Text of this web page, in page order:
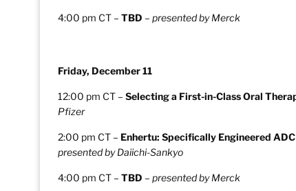
4:00 pm CT – TBD – presented by Merck
Friday, December 11
12:00 pm CT – Selecting a First-in-Class Oral
Pfizer
2:00 pm CT – Enhertu: Specifically Engineered
presented by Daiichi-Sankyo
4:00 pm CT – TBD – presented by Merck